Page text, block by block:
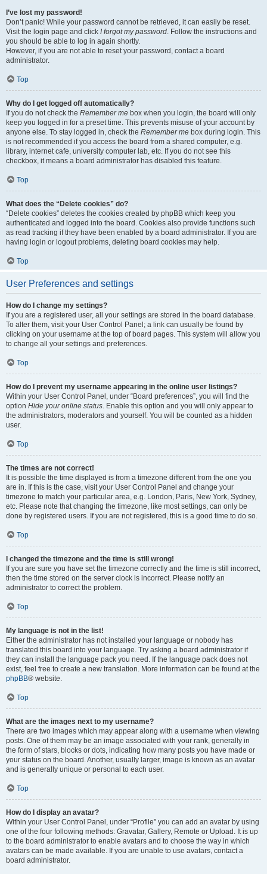
I’ve lost my password!
Don’t panic! While your password cannot be retrieved, it can easily be reset.
Visit the login page and click I forgot my password. Follow the instructions and
you should be able to log in again shortly.
However, if you are not able to reset your password, contact a board
administrator.
Top
Why do I get logged off automatically?
If you do not check the Remember me box when you login, the board will only
keep you logged in for a preset time. This prevents misuse of your account by
anyone else. To stay logged in, check the Remember me box during login. This
is not recommended if you access the board from a shared computer, e.g.
library, internet cafe, university computer lab, etc. If you do not see this
checkbox, it means a board administrator has disabled this feature.
Top
What does the “Delete cookies” do?
“Delete cookies” deletes the cookies created by phpBB which keep you
authenticated and logged into the board. Cookies also provide functions such
as read tracking if they have been enabled by a board administrator. If you are
having login or logout problems, deleting board cookies may help.
Top
User Preferences and settings
How do I change my settings?
If you are a registered user, all your settings are stored in the board database.
To alter them, visit your User Control Panel; a link can usually be found by
clicking on your username at the top of board pages. This system will allow you
to change all your settings and preferences.
Top
How do I prevent my username appearing in the online user listings?
Within your User Control Panel, under “Board preferences”, you will find the
option Hide your online status. Enable this option and you will only appear to
the administrators, moderators and yourself. You will be counted as a hidden
user.
Top
The times are not correct!
It is possible the time displayed is from a timezone different from the one you
are in. If this is the case, visit your User Control Panel and change your
timezone to match your particular area, e.g. London, Paris, New York, Sydney,
etc. Please note that changing the timezone, like most settings, can only be
done by registered users. If you are not registered, this is a good time to do so.
Top
I changed the timezone and the time is still wrong!
If you are sure you have set the timezone correctly and the time is still incorrect,
then the time stored on the server clock is incorrect. Please notify an
administrator to correct the problem.
Top
My language is not in the list!
Either the administrator has not installed your language or nobody has
translated this board into your language. Try asking a board administrator if
they can install the language pack you need. If the language pack does not
exist, feel free to create a new translation. More information can be found at the
phpBB® website.
Top
What are the images next to my username?
There are two images which may appear along with a username when viewing
posts. One of them may be an image associated with your rank, generally in
the form of stars, blocks or dots, indicating how many posts you have made or
your status on the board. Another, usually larger, image is known as an avatar
and is generally unique or personal to each user.
Top
How do I display an avatar?
Within your User Control Panel, under “Profile” you can add an avatar by using
one of the four following methods: Gravatar, Gallery, Remote or Upload. It is up
to the board administrator to enable avatars and to choose the way in which
avatars can be made available. If you are unable to use avatars, contact a
board administrator.